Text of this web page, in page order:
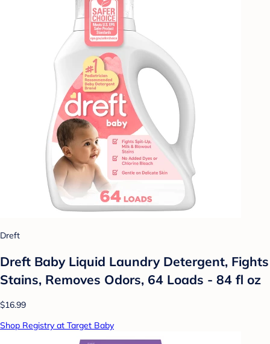
Dreft
Dreft Baby Liquid Laundry Detergent, Fights
Stains, Removes Odors, 64 Loads - 84 fl oz
$16.99
Shop Registry at Target Baby